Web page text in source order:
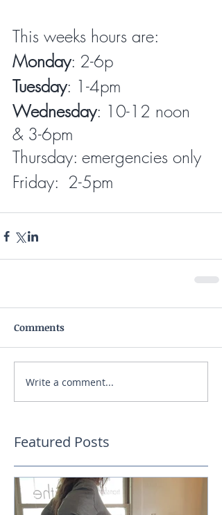
This weeks hours are:
Monday: 2-6p
Tuesday: 1-4pm
Wednesday: 10-12 noon
& 3-6pm
Thursday: emergencies only
Friday:  2-5pm
Comments
Write a comment...
Featured Posts